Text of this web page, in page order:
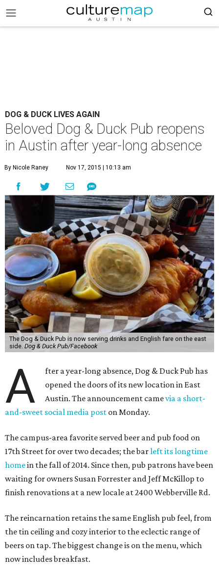
DOG & DUCK LIVES AGAIN
Beloved Dog & Duck Pub reopens
in Austin after year-long absence
By Nicole Raney Nov 17, 2015 | 10:13 am
The Dog & Duck Pub is now serving drinks and English fare on the east
side. Dog & Duck Pub/Facebook
A
fter a year-long absence, Dog & Duck Pub has
opened the doors of its new location in East
Austin. The announcement camevia a short-
and-sweet social media post on Monday.
The campus-area favorite served beer and pub food on
17th Street for over two decades; the barleft its longtime
homein the fall of 2014. Since then, pub patrons have been
waiting for owners Susan Forrester and Jeff McKillop to
finish renovations at a new locale at 2400 Webberville Rd.
The reincarnation retains the same English pub feel, from
the tin ceiling and cozy interior to the eclectic range of
beers on tap. The biggest change is on the menu, which
now includes breakfast.